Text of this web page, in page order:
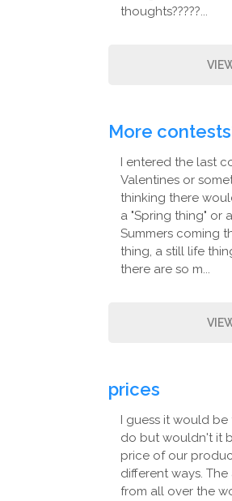
thoughts?????...
More
I entered the last
Valentines or
thinking there
a "Spring thing" or
Summers coming
thing, a still life
there are so m...
prices
I guess it would
do but wouldn't it
price of our
different ways.
from all over the